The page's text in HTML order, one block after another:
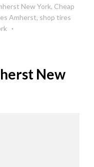
New York, Cheap
Amherst, shop tires
New